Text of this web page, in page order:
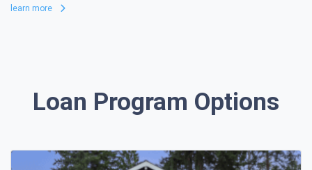
learn more
Loan Program Options